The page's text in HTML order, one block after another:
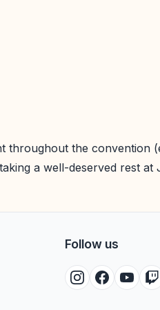
throughout the convention
a well-deserved rest at
Follow us